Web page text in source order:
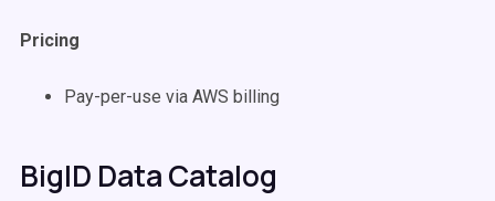
Pricing
Pay-per-use via AWS billing
BigID Data Catalog